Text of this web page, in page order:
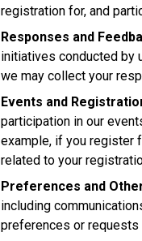
registration for, and
Responses and
initiatives conducted by
we may collect your
Events and
participation in our
example, if you register
related to your
Preferences and
including
preferences or requests